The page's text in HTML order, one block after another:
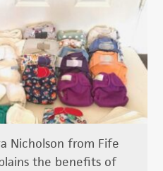
Nicholson from Fife
the benefits of